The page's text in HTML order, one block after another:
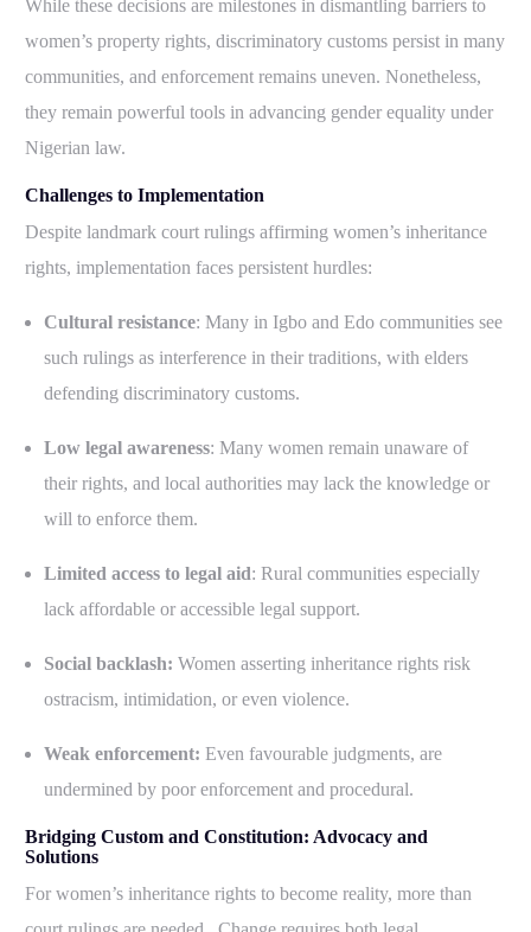
While these decisions are milestones in dismantling barriers to
women’s property rights, discriminatory customs persist in many
communities, and enforcement remains uneven. Nonetheless,
they remain powerful tools in advancing gender equality under
Nigerian law.
Challenges to Implementation
Despite landmark court rulings affirming women’s inheritance
rights, implementation faces persistent hurdles:
Cultural resistance: Many in Igbo and Edo communities see
such rulings as interference in their traditions, with elders
defending discriminatory customs.
Low legal awareness: Many women remain unaware of
their rights, and local authorities may lack the knowledge or
will to enforce them.
Limited access to legal aid: Rural communities especially
lack affordable or accessible legal support.
Social backlash: Women asserting inheritance rights risk
ostracism, intimidation, or even violence.
Weak enforcement: Even favourable judgments, are
undermined by poor enforcement and procedural.
Bridging Custom and Constitution: Advocacy and
Solutions
For women’s inheritance rights to become reality, more than